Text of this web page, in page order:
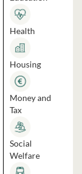
Health
Housing
Money and
Tax
Social
Welfare